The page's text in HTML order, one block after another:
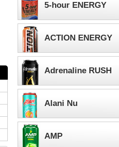
5-hour ENERGY
ACTION ENERGY
Adrenaline RUSH
Alani Nu
AMP